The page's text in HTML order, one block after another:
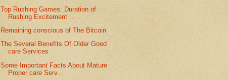
Top Rushing Games: Duration of
Rushing Excitement ...
Remaining conscious of The Bitcoin
The Several Benefits Of Older Good
care Services
Some Important Facts About Mature
Proper care Serv...